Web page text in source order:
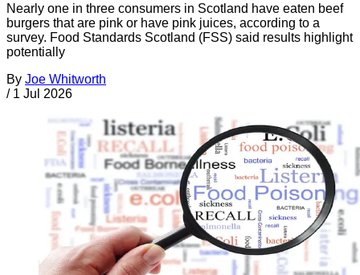
Nearly one in three consumers in Scotland have eaten beef
burgers that are pink or have pink juices, according to a
survey. Food Standards Scotland (FSS) said results highlight
potentially
By Joe Whitworth
/ 1 Jul 2026